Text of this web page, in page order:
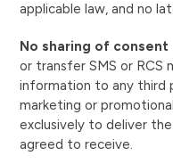
applicable law, and no
No sharing of consent
or transfer SMS or RCS
information to any
marketing or
exclusively to deliver
agreed to receive.